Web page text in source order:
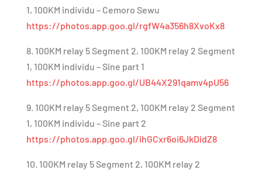
1, 100KM individu – Cemoro Sewu
https://photos.app.goo.gl/rgfW4a356h8XvoKx8
8. 100KM relay 5 Segment 2, 100KM relay 2 Segment
1, 100KM individu – Sine part 1
https://photos.app.goo.gl/UB44X291qamv4pU56
9. 100KM relay 5 Segment 2, 100KM relay 2 Segment
1, 100KM individu – Sine part 2
https://photos.app.goo.gl/ihGCxr6oi6JkDidZ8
10. 100KM relay 5 Segment 2, 100KM relay 2